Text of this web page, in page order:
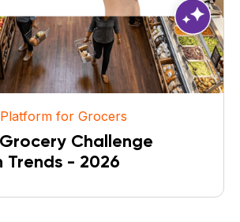
for Grocers
Challenge
Trends - 2026